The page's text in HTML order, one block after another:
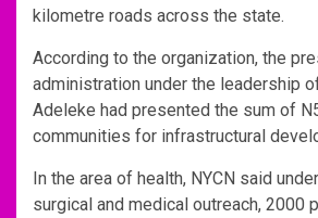
kilometre roads across the state.
According to the organization, the
administration under the leadership
Adeleke had presented the sum of
communities for infrastructural
In the area of health, NYCN said
surgical and medical outreach, 2000